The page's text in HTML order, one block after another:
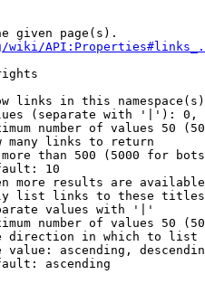
given page(s).
wiki/
links in this
(separate with '|'):
number of values 50
many links to return
than 500 (5000 for
10
more results are
list links to these
values with '|'
number of values 50
direction in which to list
value: ascending,
ascending